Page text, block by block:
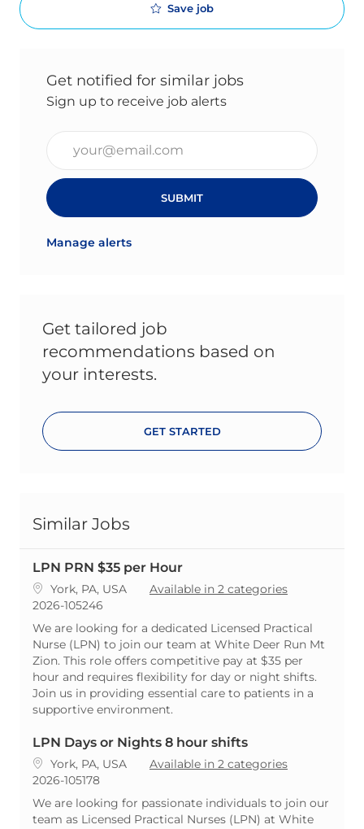
Save job
Get notified for similar jobs
Sign up to receive job alerts
SUBMIT
Manage alerts
Get tailored job
recommendations based on
your interests.
GET STARTED
Similar Jobs
LPN PRN $35 per Hour
Location
York, PA, USA
Available in 2 categories
ReqId
2026-105246
We are looking for a dedicated Licensed Practical
Nurse (LPN) to join our team at White Deer Run Mt
Zion. This role offers competitive pay at $35 per
hour and requires flexibility for day or night shifts.
Join us in providing essential care to patients in a
supportive environment.
LPN Days or Nights 8 hour shifts
Location
York, PA, USA
Available in 2 categories
ReqId
2026-105178
We are looking for passionate individuals to join our
team as Licensed Practical Nurses (LPN) at White